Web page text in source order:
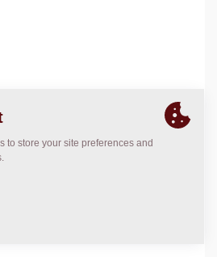
& MINING SOLUTIONS
DIST-683548